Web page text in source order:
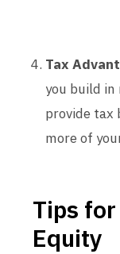
Tax
you build
provide tax
more of
Tips
Equity